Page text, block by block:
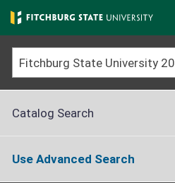
Skip
to
main
content
Catalog Search
Use Advanced Search